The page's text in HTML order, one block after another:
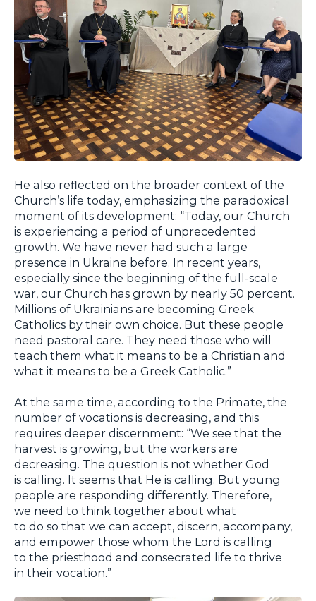
He also reflected on the broader context of the
Church’s life today, emphasizing the paradoxical
moment of its development: “Today, our Church
is experiencing a period of unprecedented
growth. We have never had such a large
presence in Ukraine before. In recent years,
especially since the beginning of the full-scale
war, our Church has grown by nearly 50 percent.
Millions of Ukrainians are becoming Greek
Catholics by their own choice. But these people
need pastoral care. They need those who will
teach them what it means to be a Christian and
what it means to be a Greek Catholic.”
At the same time, according to the Primate, the
number of vocations is decreasing, and this
requires deeper discernment: “We see that the
harvest is growing, but the workers are
decreasing. The question is not whether God
is calling. It seems that He is calling. But young
people are responding differently. Therefore,
we need to think together about what
to do so that we can accept, discern, accompany,
and empower those whom the Lord is calling
to the priesthood and consecrated life to thrive
in their vocation.”